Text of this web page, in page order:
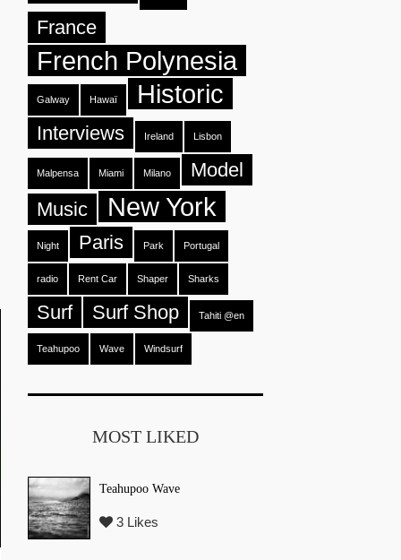
France
French Polynesia
Galway Hawaï Historic
Interviews Ireland Lisbon
Malpensa Miami Milano
Model
Music
New York
Night Paris Park Portugal
radio Rent Car Shaper Sharks
Surf Surf Shop Tahiti @en
Teahupoo Wave Windsurf
MOST LIKED
Teahupoo Wave
3 Likes